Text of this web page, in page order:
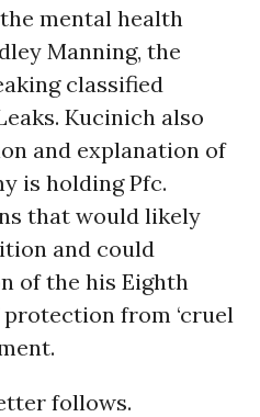
mental health
Manning, the
classified
Kucinich also
and explanation of
is holding Pfc.
that would likely
and could
of the his Eighth
from ‘cruel
follows.